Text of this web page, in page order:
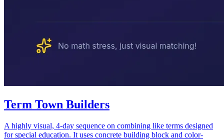
Term Town Builders
A highly visual, 4-day sequence on combining like terms designed
for special education. It uses concrete building block and color-